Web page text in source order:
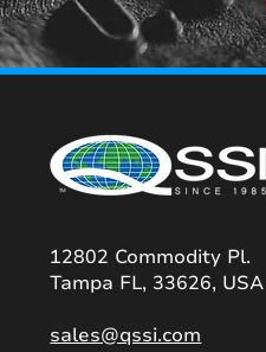
12802 Commodity Pl.
Tampa FL, 33626, USA
sales@qssi.com